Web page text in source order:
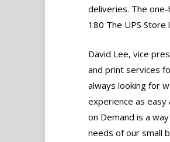
deliveries. The
180 The UPS
David Lee, vice
and print services
always looking for
experience as easy
on Demand is a
needs of our small